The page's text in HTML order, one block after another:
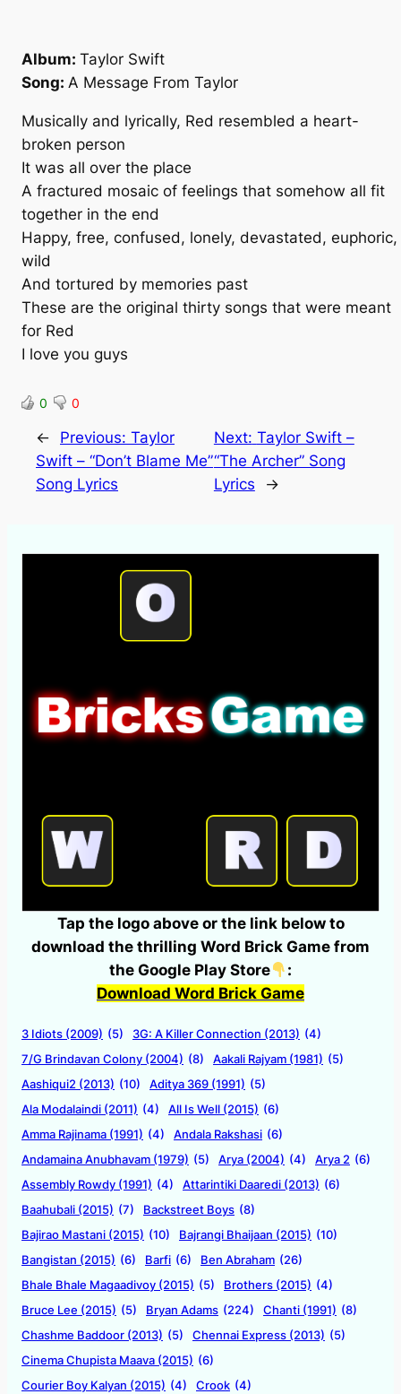
Album: Taylor Swift
Song: A Message From Taylor
Musically and lyrically, Red resembled a heart-
broken person
It was all over the place
A fractured mosaic of feelings that somehow all fit
together in the end
Happy, free, confused, lonely, devastated, euphoric,
wild
And tortured by memories past
These are the original thirty songs that were meant
for Red
I love you guys
0 0
← Previous: Taylor
Swift – “Don’t Blame Me”
Song Lyrics
Next: Taylor Swift –
“The Archer” Song
Lyrics
→
Tap the logo above or the link below to
download the thrilling Word Brick Game from
the Google Play Store
:
Download Word Brick Game
3 Idiots (2009) (5) 3G: A Killer Connection (2013) (4)
7/G Brindavan Colony (2004) (8) Aakali Rajyam (1981) (5)
Aashiqui2 (2013) (10) Aditya 369 (1991) (5)
Ala Modalaindi (2011) (4) All Is Well (2015) (6)
Amma Rajinama (1991) (4) Andala Rakshasi (6)
Andamaina Anubhavam (1979) (5) Arya (2004) (4) Arya 2 (6)
Assembly Rowdy (1991) (4) Attarintiki Daaredi (2013) (6)
Baahubali (2015) (7) Backstreet Boys (8)
Bajirao Mastani (2015) (10) Bajrangi Bhaijaan (2015) (10)
Bangistan (2015) (6) Barfi (6) Ben Abraham (26)
Bhale Bhale Magaadivoy (2015) (5) Brothers (2015) (4)
Bruce Lee (2015) (5) Bryan Adams (224) Chanti (1991) (8)
Chashme Baddoor (2013) (5) Chennai Express (2013) (5)
Cinema Chupista Maava (2015) (6)
Courier Boy Kalyan (2015) (4) Crook (4)